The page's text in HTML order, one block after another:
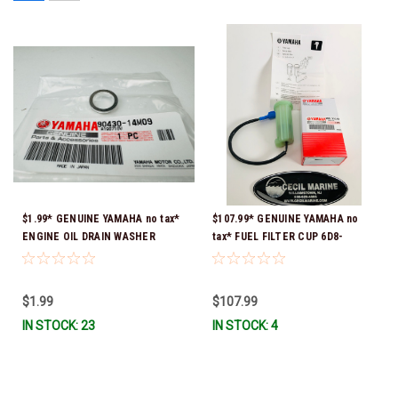
$1.99* GENUINE YAMAHA no tax*
ENGINE OIL DRAIN WASHER
90430-14M09-00 *In Stock &
$1.99
IN STOCK: 23
$107.99* GENUINE YAMAHA no
tax* FUEL FILTER CUP 6D8-
WS24B-00-00 *In Stock And
$107.99
IN STOCK: 4